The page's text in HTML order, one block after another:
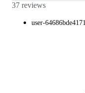
37 reviews
user-64686bde4171